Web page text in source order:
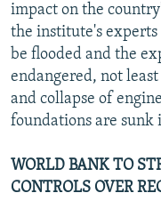
impact on the
the institute's experts
be flooded and the
endangered, not
and collapse of
foundations are sunk
WORLD BANK TO
CONTROLS OVER